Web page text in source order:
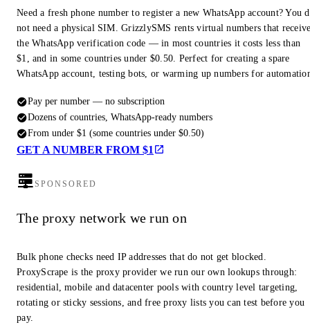
Need a fresh phone number to register a new WhatsApp account? You
not need a physical SIM. GrizzlySMS rents virtual numbers that
the WhatsApp verification code — in most countries it costs less than
$1, and in some countries under $0.50. Perfect for creating a spare
WhatsApp account, testing bots, or warming up numbers for
Pay per number — no subscription
Dozens of countries, WhatsApp-ready numbers
From under $1 (some countries under $0.50)
GET A NUMBER FROM $1
SPONSORED
The proxy network we run on
Bulk phone checks need IP addresses that do not get blocked.
ProxyScrape is the proxy provider we run our own lookups through:
residential, mobile and datacenter pools with country level targeting,
rotating or sticky sessions, and free proxy lists you can test before you
pay.